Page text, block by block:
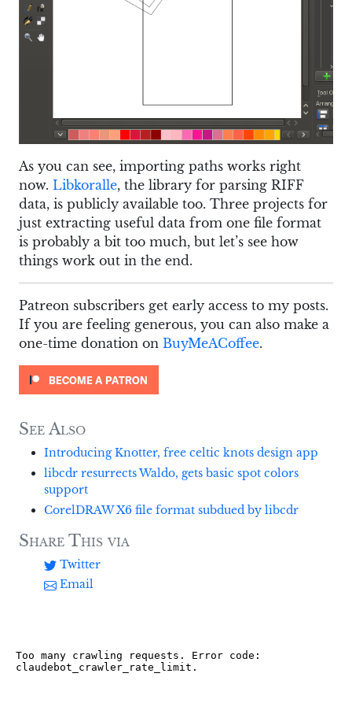
As you can see, importing paths works right
now. Libkoralle, the library for parsing RIFF
data, is publicly available too. Three projects for
just extracting useful data from one file format
is probably a bit too much, but let’s see how
things work out in the end.
Patreon subscribers get early access to my posts.
If you are feeling generous, you can also make a
one-time donation on BuyMeACoffee.
See Also
Introducing Knotter, free celtic knots design app
libcdr resurrects Waldo, gets basic spot colors
support
CorelDRAW X6 file format subdued by libcdr
Share This via
Twitter
Email